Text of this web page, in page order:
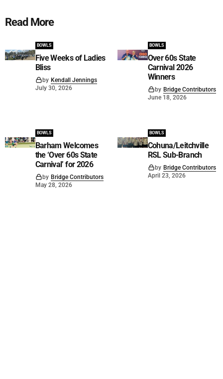
Read More
BOWLS
Five Weeks of Ladies
Bliss
by Kendall Jennings
July 30, 2026
BOWLS
Over 60s State
Carnival 2026
Winners
by Bridge Contributors
June 18, 2026
BOWLS
Barham Welcomes
the ‘Over 60s State
Carnival’ for 2026
by Bridge Contributors
May 28, 2026
BOWLS
Cohuna/Leitchville
RSL Sub-Branch
by Bridge Contributors
April 23, 2026